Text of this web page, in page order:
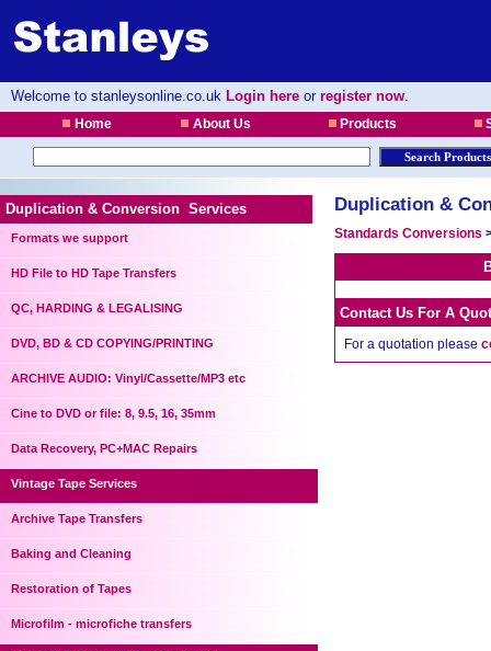
Welcome to stanleysonline.co.uk Login here or register now.
Home About Us Products
Duplication & Conversion Services
Formats we support
HD File to HD Tape Transfers
QC, HARDING & LEGALISING
DVD, BD & CD COPYING/PRINTING
ARCHIVE AUDIO: Vinyl/Cassette/MP3 etc
Cine to DVD or file: 8, 9.5, 16, 35mm
Data Recovery, PC+MAC Repairs
Vintage Tape Services
Archive Tape Transfers
Baking and Cleaning
Restoration of Tapes
Microfilm - microfiche transfers
Duplication &
Standards Conversions
Contact Us For A
For a quotation please